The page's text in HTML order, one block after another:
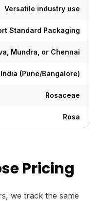
Versatile industry use
Standard Packaging
Mundra, or Chennai
India (Pune/Bangalore)
Rosaceae
Rosa
Pricing
we track the same